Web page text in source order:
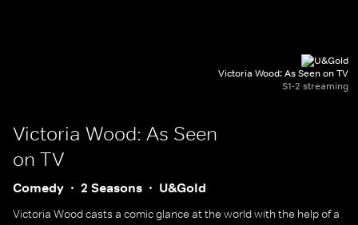
Victoria Wood: As Seen on TV
S1-2 streaming
Victoria Wood: As Seen
on TV
Comedy 2 Seasons U&Gold
Victoria Wood casts a comic glance at the world with the help of a